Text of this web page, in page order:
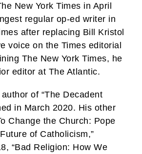
New York Times in April
regular op-ed writer in
after replacing Bill Kristol
voice on the Times editorial
The New York Times, he
editor at The Atlantic.
of “The Decadent
in March 2020. His other
Change the Church: Pope
of Catholicism,”
“Bad Religion: How We